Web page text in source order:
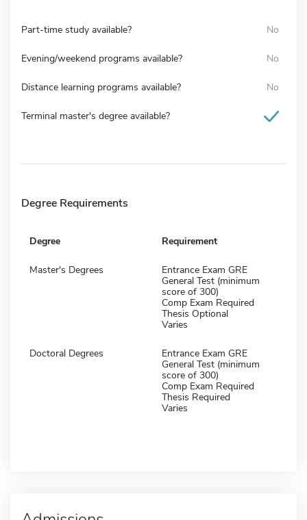
Part-time study available? No
Evening/weekend programs available? No
Distance learning programs available? No
Terminal master's degree available?
Degree Requirements
Degree Requirement
Master's Degrees
Entrance Exam GRE
General Test (minimum
score of 300)
Comp Exam Required
Thesis Optional
Varies
Doctoral Degrees
Entrance Exam GRE
General Test (minimum
score of 300)
Comp Exam Required
Thesis Required
Varies